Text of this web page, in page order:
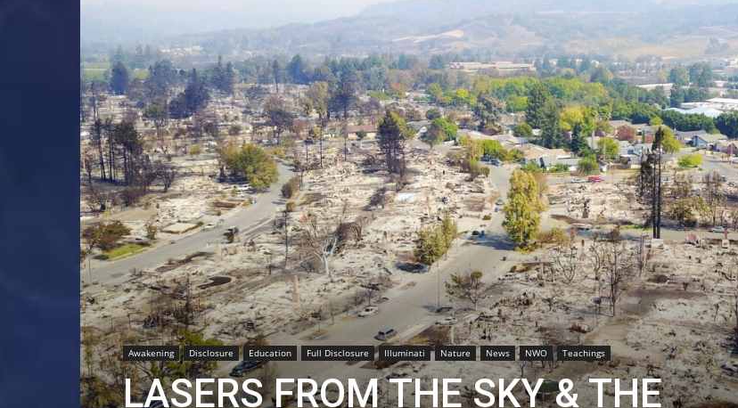
Awakening Disclosure Education Full Disclosure Illuminati Nature News NWO Teachings
LASERS FROM THE SKY & THE